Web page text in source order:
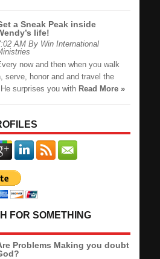
a Sneak Peak inside
life!
AM By Win International
now and then when you walk
serve, honor and and travel the
surprises you with Read More »
FOR SOMETHING
Problems Making you doubt